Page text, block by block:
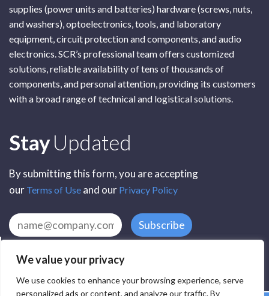
We value your privacy
We use cookies to enhance your browsing experience, serve
personalized ads or content, and analyze our traffic. By
supplies (power units and batteries) hardware (screws, nuts,
and washers), optoelectronics, tools, and laboratory
equipment, circuit protection and components, and audio
electronics. SCR’s professional team offers customized
solutions, reliable availability of tens of thousands of
components, and personal attention, providing its customers
with a broad range of technical and logistical solutions.
StayUpdated
By submitting this form, you are accepting
our Terms of Use and our Privacy Policy
Subscribe